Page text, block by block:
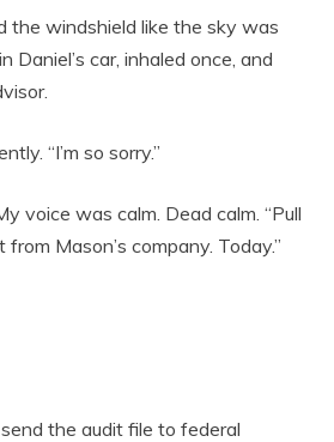
the windshield like the sky was
Daniel’s car, inhaled once, and
“I’m so sorry.”
voice was calm. Dead calm. “Pull
Mason’s company. Today.”
send the audit file to federal